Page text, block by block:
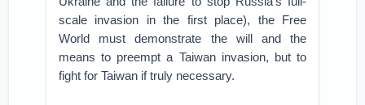
scale invasion in the first place), the Free
World must demonstrate the will and the
means to preempt a Taiwan invasion, but to
fight for Taiwan if truly necessary.